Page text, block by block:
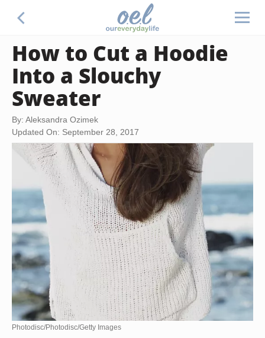
How to Cut a Hoodie
Into a Slouchy
Sweater
By: Aleksandra Ozimek
Updated On: September 28, 2017
Photodisc/Photodisc/Getty Images